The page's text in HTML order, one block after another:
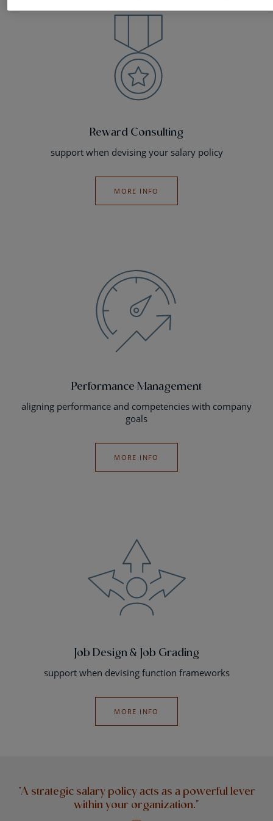
Reward Consulting
support when devising your salary policy
MORE INFO
Performance Management
aligning performance and competencies with company
goals
MORE INFO
Job Design & Job Grading
support when devising function frameworks
MORE INFO
"A strategic salary policy acts as a powerful lever
within your organization."